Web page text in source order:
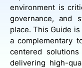
environment is
governance, and
place. This Guide
a complementary
centered
delivering high-